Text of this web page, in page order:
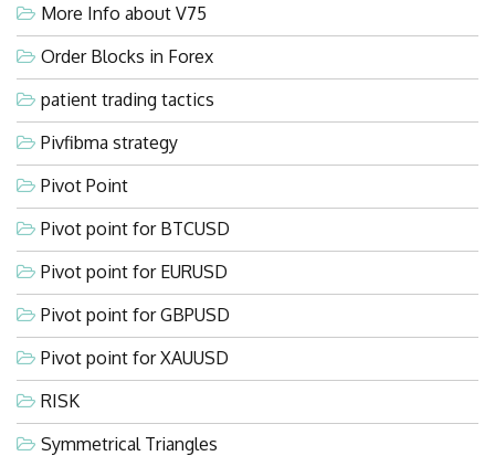
More Info about V75
Order Blocks in Forex
patient trading tactics
Pivfibma strategy
Pivot Point
Pivot point for BTCUSD
Pivot point for EURUSD
Pivot point for GBPUSD
Pivot point for XAUUSD
RISK
Symmetrical Triangles